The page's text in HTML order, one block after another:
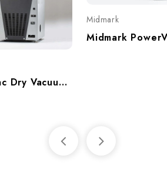
Midmark PowerVac Dry Vacuum, Twin, 10-14 Users, P10
Midmark